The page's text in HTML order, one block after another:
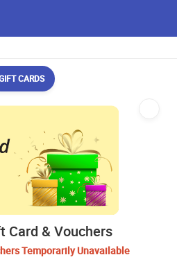
CARDS
Card & Vouchers
Temporarily Unavailable